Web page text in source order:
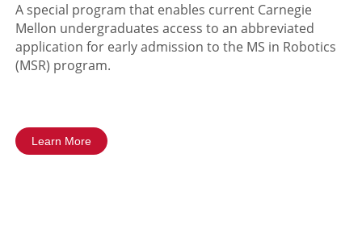
A special program that enables current Carnegie
Mellon undergraduates access to an abbreviated
application for early admission to the MS in Robotics
(MSR) program.
Learn More